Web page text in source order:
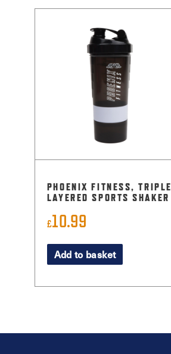
PHOENIX FITNESS, TRIPLE
LAYERED SPORTS SHAKER
£10.99
Add to basket